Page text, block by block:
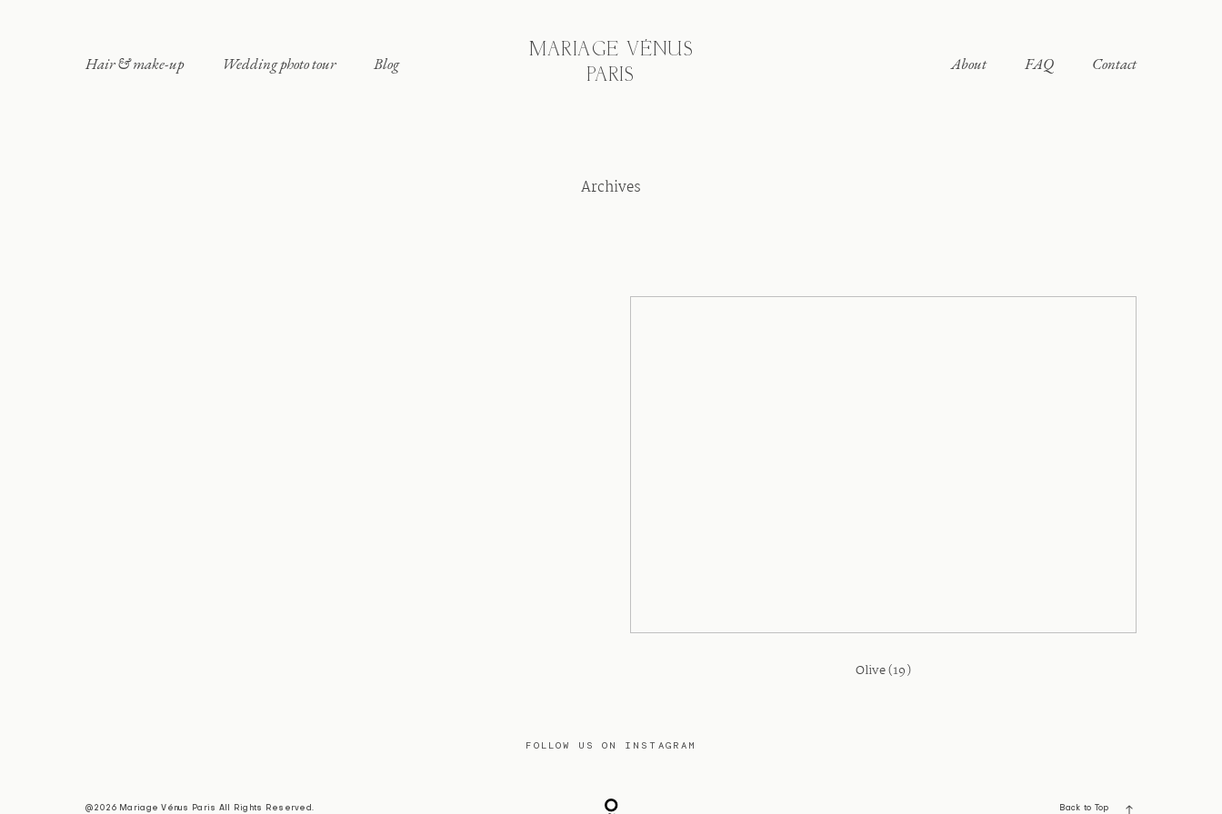
Hair & make-up Wedding photo tour Blog
MARIAGE VÉNUS
PARIS
About FAQ Contact
Archives
Olive (19)
FOLLOW US ON INSTAGRAM
@2026 Mariage Vénus Paris All Rights Reserved. Back to Top